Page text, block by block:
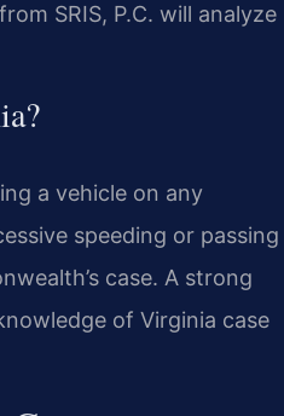
SRIS, P.C. will analyze
a vehicle on any
speeding or passing
case. A strong
of Virginia case